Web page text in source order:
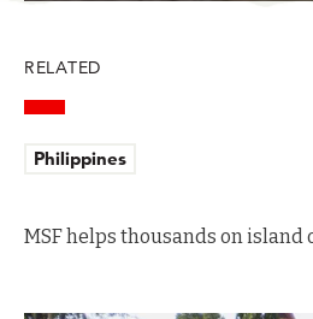
RELATED
Philippines
MSF helps thousands on island